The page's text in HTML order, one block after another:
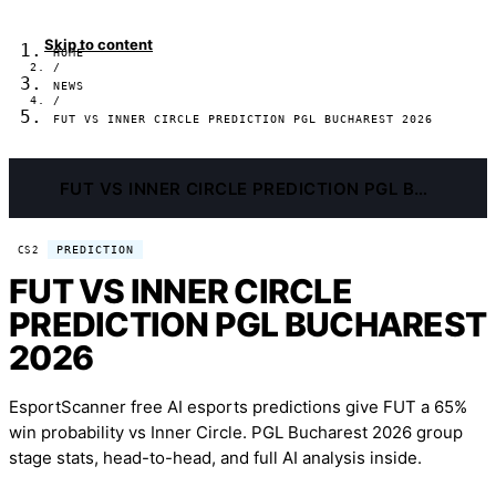
Skip to content
HOME
/
NEWS
/
FUT VS INNER CIRCLE PREDICTION PGL BUCHAREST 2026
FUT VS INNER CIRCLE PREDICTION PGL BUCHAREST 2026
CS2 PREDICTION
FUT VS INNER CIRCLE
PREDICTION PGL BUCHAREST
2026
EsportScanner free AI esports predictions give FUT a 65%
win probability vs Inner Circle. PGL Bucharest 2026 group
stage stats, head-to-head, and full AI analysis inside.